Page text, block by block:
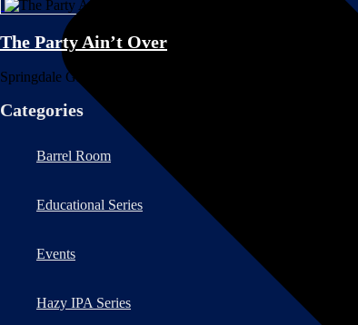
The Party Ain’t Over
Springdale Graphic Designer Anna Keaney recounts the
Categories
Barrel Room
Educational Series
Events
Hazy IPA Series